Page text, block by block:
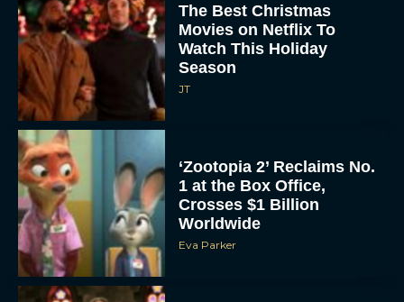
The Best Christmas
Movies on Netflix To
Watch This Holiday
Season
JT
‘Zootopia 2’ Reclaims No.
1 at the Box Office,
Crosses $1 Billion
Worldwide
Eva Parker